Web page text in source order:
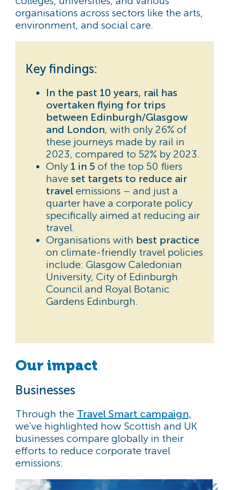
organisations across sectors like the arts,
environment, and social care.
Key findings:
In the past 10 years, rail has
overtaken flying for trips
between Edinburgh/Glasgow
and London, with only 26% of
these journeys made by rail in
2023, compared to 52% by 2023.
Only 1 in 5 of the top 50 fliers
have set targets to reduce air
travel emissions – and just a
quarter have a corporate policy
specifically aimed at reducing air
travel.
Organisations with best practice
on climate-friendly travel policies
include: Glasgow Caledonian
University, City of Edinburgh
Council and Royal Botanic
Gardens Edinburgh.
Our impact
Businesses
Through the Travel Smart campaign,
we’ve highlighted how Scottish and UK
businesses compare globally in their
efforts to reduce corporate travel
emissions: